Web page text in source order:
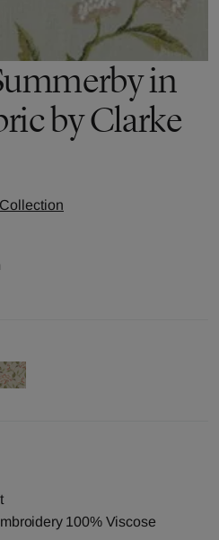
in
by Clarke
100% Viscose